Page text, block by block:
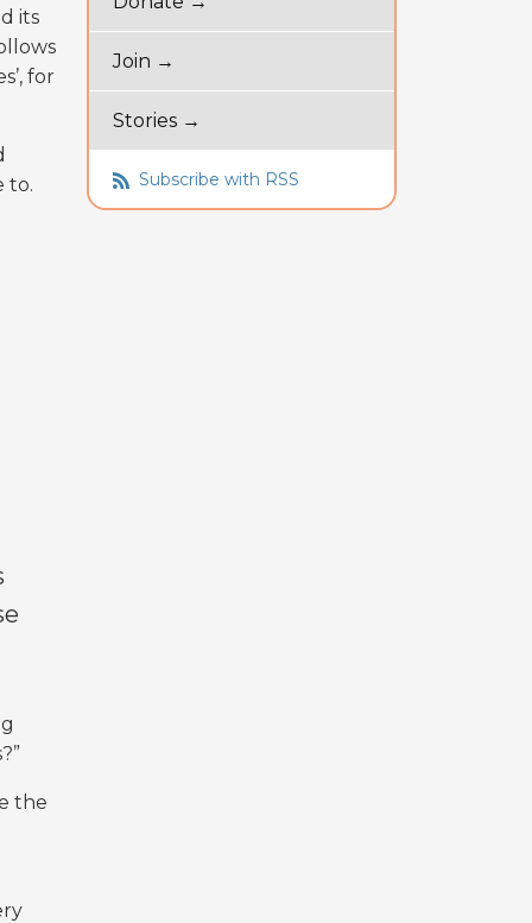
its
for
to.
the
Join →
Stories →
Subscribe with RSS